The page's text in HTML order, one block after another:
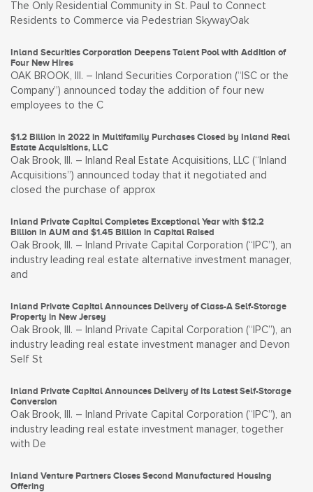
The Only Residential Community in St. Paul to Connect
Residents to Commerce via Pedestrian SkywayOak
Inland Securities Corporation Deepens Talent Pool with Addition of
Four New Hires
OAK BROOK, Ill. – Inland Securities Corporation (“ISC or the
Company”) announced today the addition of four new
employees to the C
$1.2 Billion in 2022 in Multifamily Purchases Closed by Inland Real
Estate Acquisitions, LLC
Oak Brook, Ill. – Inland Real Estate Acquisitions, LLC (“Inland
Acquisitions”) announced today that it negotiated and
closed the purchase of approx
Inland Private Capital Completes Exceptional Year with $12.2
Billion in AUM and $1.45 Billion in Capital Raised
Oak Brook, Ill. – Inland Private Capital Corporation (“IPC”), an
industry leading real estate alternative investment manager,
and
Inland Private Capital Announces Delivery of Class-A Self-Storage
Property in New Jersey
Oak Brook, Ill. – Inland Private Capital Corporation (“IPC”), an
industry leading real estate investment manager and Devon
Self St
Inland Private Capital Announces Delivery of Its Latest Self-Storage
Conversion
Oak Brook, Ill. – Inland Private Capital Corporation (“IPC”), an
industry leading real estate investment manager, together
with De
Inland Venture Partners Closes Second Manufactured Housing
Offering